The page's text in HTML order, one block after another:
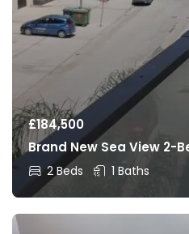
£184,500
Brand New Sea View 2-
2 Beds 1 Baths